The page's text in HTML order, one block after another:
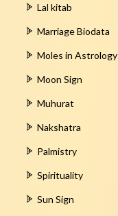
Lal kitab
Marriage Biodata
Moles in Astrology
Moon Sign
Muhurat
Nakshatra
Palmistry
Spirituality
Sun Sign